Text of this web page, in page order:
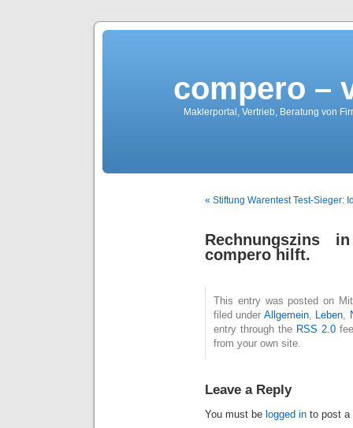
compero –
Maklerportal, Vertrieb, Beratung von
« Stiftung Warentest Test-Sieger:
Rechnungszins
compero hilft.
This entry was posted on
filed under Allgemein, Leben,
entry through the RSS 2.0
from your own site.
Leave a Reply
You must be logged in to post a